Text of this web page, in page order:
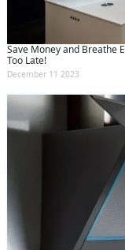
Save Money and Breathe
Too Late!
December 11 2023